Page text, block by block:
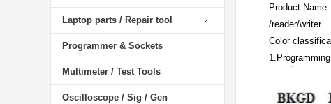
Laptop parts / Repair tool
Programmer & Sockets
Multimeter / Test Tools
Oscilloscope / Sig / Gen
Product
/reader/writer
Color